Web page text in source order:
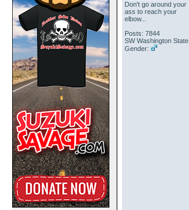
Don't go around your
ass to reach your
elbow...
Posts: 7844
SW Washington State
Gender: